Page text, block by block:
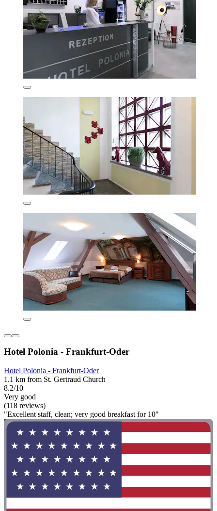
Hotel Polonia - Frankfurt-Oder
Hotel Polonia - Frankfurt-Oder
1.1 km from St. Gertraud Church
8.2/10
Very good
(118 reviews)
"Excellent staff, clean; very good breakfast for 10"